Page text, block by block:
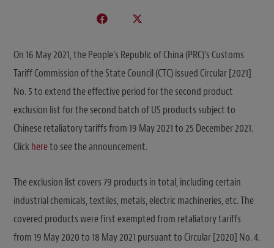
On 16 May 2021, the People’s Republic of China (PRC)’s Customs
Tariff Commission of the State Council (CTC) issued Circular [2021]
No. 5 to extend the effective period for the second product
exclusion list for the second batch of US products subject to
Chinese retaliatory tariffs from 19 May 2021 to 25 December 2021.
Clickhereto see the announcement.
The exclusion list covers 79 products in total, including certain
industrial chemicals, textiles, metals, electric machineries, etc. The
covered products were first exempted from retaliatory tariffs
from 19 May 2020 to 18 May 2021 pursuant to Circular [2020] No. 4.